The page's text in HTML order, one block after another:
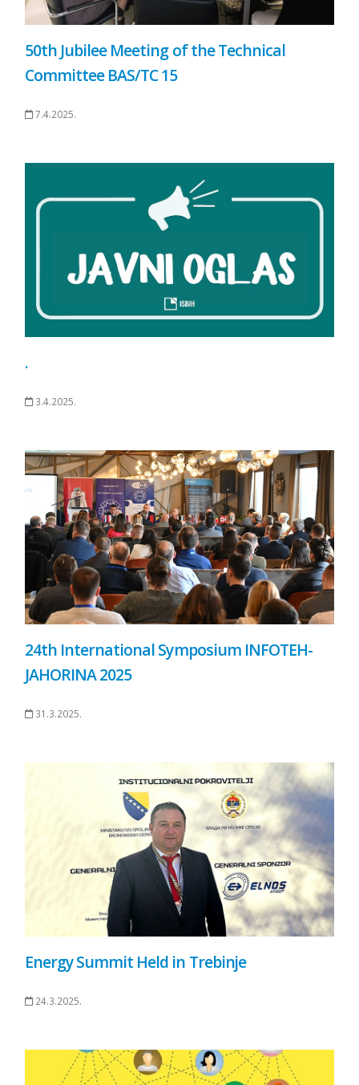
50th Jubilee Meeting of the Technical
Committee BAS/TC 15
7.4.2025.
.
3.4.2025.
24th International Symposium INFOTEH-
JAHORINA 2025
31.3.2025.
Energy Summit Held in Trebinje
24.3.2025.